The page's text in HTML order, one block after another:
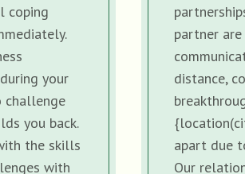
coping
your
you back.
the skills
with
partner
distance,
apart due
Our